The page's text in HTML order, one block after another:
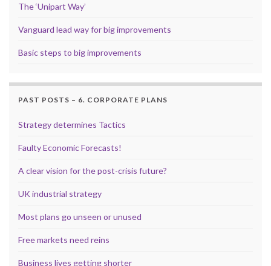
The ‘Unipart Way’
Vanguard lead way for big improvements
Basic steps to big improvements
PAST POSTS – 6. CORPORATE PLANS
Strategy determines Tactics
Faulty Economic Forecasts!
A clear vision for the post-crisis future?
UK industrial strategy
Most plans go unseen or unused
Free markets need reins
Business lives getting shorter